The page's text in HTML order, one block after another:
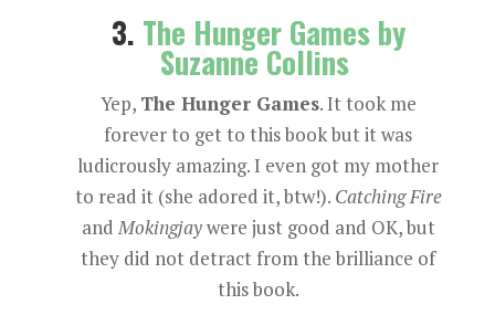
3. The Hunger Games by
Suzanne Collins
Yep, The Hunger Games. It took me
forever to get to this book but it was
ludicrously amazing. I even got my mother
to read it (she adored it, btw!). Catching Fire
andMokingjaywere just good and OK, but
they did not detract from the brilliance of
this book.